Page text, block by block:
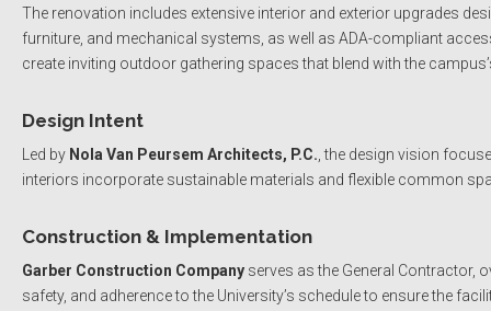
The renovation includes extensive interior and exterior upgrades
furniture, and mechanical systems, as well as ADA-compliant
create inviting outdoor gathering spaces that blend with the
Design Intent
Led by Nola Van Peursem Architects, P.C., the design vision
interiors incorporate sustainable materials and flexible common
Construction & Implementation
Garber Construction Company serves as the General Contractor,
safety, and adherence to the University’s schedule to ensure the